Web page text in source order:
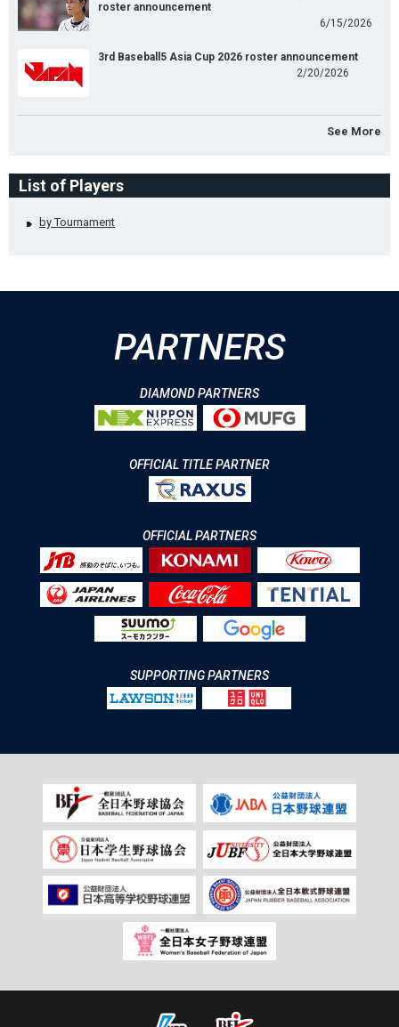
roster announcement
6/15/2026
3rd Baseball5 Asia Cup 2026 roster announcement
2/20/2026
See More
List of Players
by Tournament
PARTNERS
DIAMOND PARTNERS
OFFICIAL TITLE PARTNER
OFFICIAL PARTNERS
SUPPORTING PARTNERS